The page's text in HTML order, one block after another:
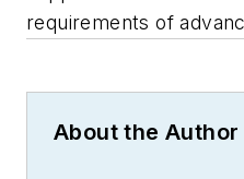
requirements of
About the Author